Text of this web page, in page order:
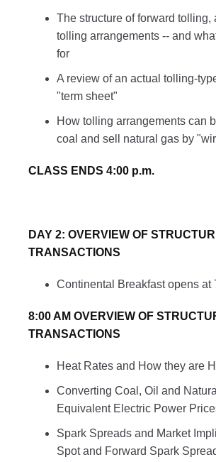
The structure of forward tolling,
tolling arrangements -- and
for
A review of an actual tolling-
"term sheet"
How tolling arrangements can
coal and sell natural gas by
CLASS ENDS 4:00 p.m.
DAY 2: OVERVIEW OF
TRANSACTIONS
Continental Breakfast opens at
8:00 AM OVERVIEW OF
TRANSACTIONS
Heat Rates and How they are
Converting Coal, Oil and
Equivalent Electric Power
Spark Spreads and Market
Spot and Forward Spark